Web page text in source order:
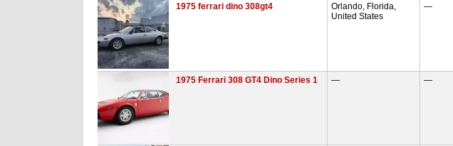
1975 ferrari dino 308gt4
Orlando, Florida,
United States
—
1975 Ferrari 308 GT4 Dino Series 1 — —